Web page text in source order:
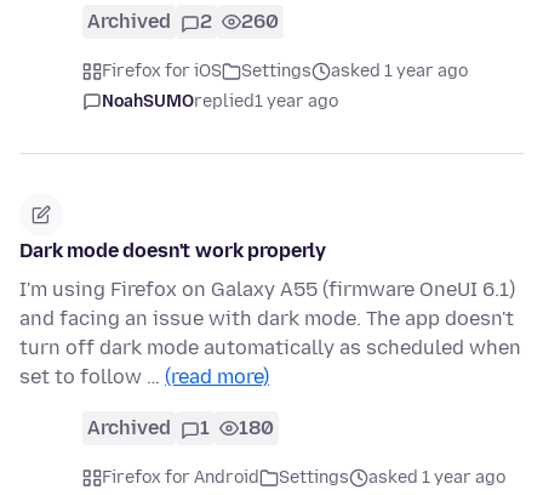
Archived 2 260
Firefox for iOS Settings
asked 1 year ago
NoahSUMOreplied1 year ago
Dark mode doesn't work properly
I'm using Firefox on Galaxy A55 (firmware OneUI 6.1)
and facing an issue with dark mode. The app doesn't
turn off dark mode automatically as scheduled when
set to follow … (read more)
Archived 1 180
Firefox for Android Settings asked 1 year ago